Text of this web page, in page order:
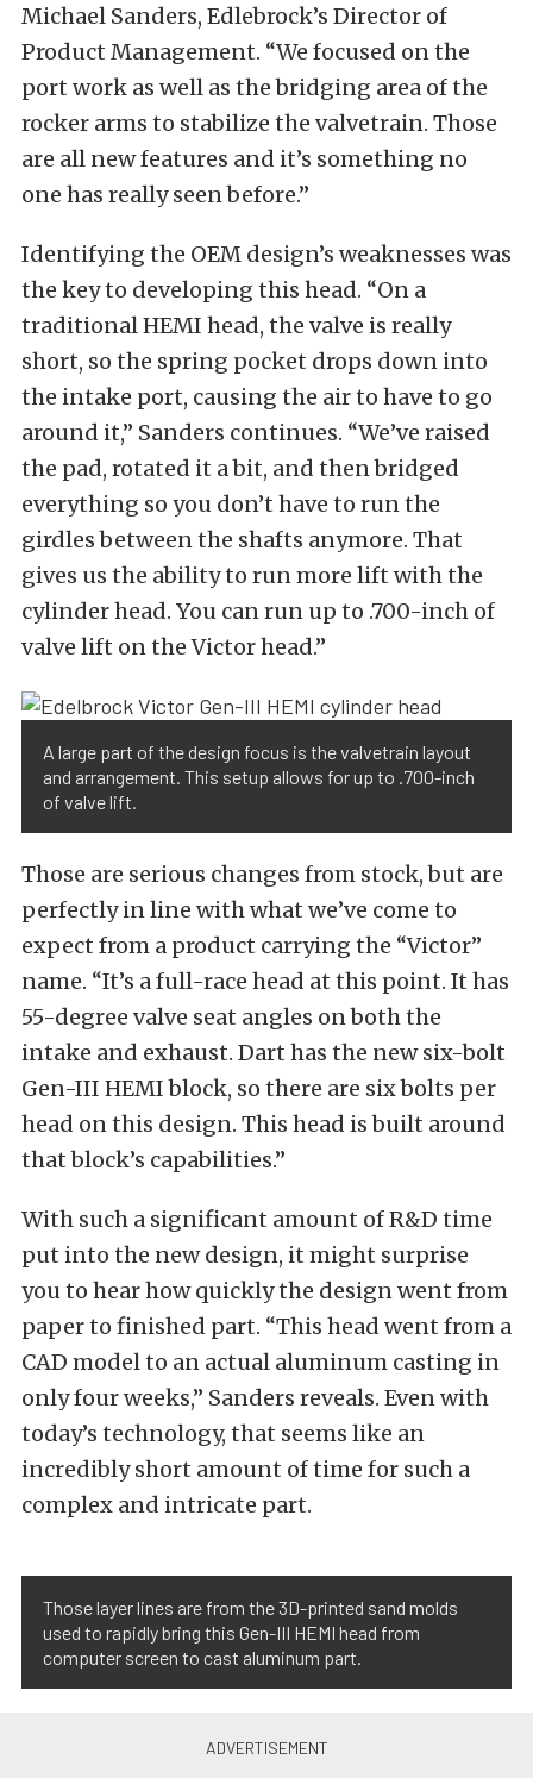
Michael Sanders, Edlebrock’s Director of
Product Management. “We focused on the
port work as well as the bridging area of the
rocker arms to stabilize the valvetrain. Those
are all new features and it’s something no
one has really seen before.”
Identifying the OEM design’s weaknesses was
the key to developing this head. “On a
traditional HEMI head, the valve is really
short, so the spring pocket drops down into
the intake port, causing the air to have to go
around it,” Sanders continues. “We’ve raised
the pad, rotated it a bit, and then bridged
everything so you don’t have to run the
girdles between the shafts anymore. That
gives us the ability to run more lift with the
cylinder head. You can run up to .700-inch of
valve lift on the Victor head.”
A large part of the design focus is the valvetrain layout
and arrangement. This setup allows for up to .700-inch
of valve lift.
Those are serious changes from stock, but are
perfectly in line with what we’ve come to
expect from a product carrying the “Victor”
name. “It’s a full-race head at this point. It has
55-degree valve seat angles on both the
intake and exhaust. Dart has the new six-bolt
Gen-III HEMI block, so there are six bolts per
head on this design. This head is built around
that block’s capabilities.”
With such a significant amount of R&D time
put into the new design, it might surprise
you to hear how quickly the design went from
paper to finished part. “This head went from a
CAD model to an actual aluminum casting in
only four weeks,” Sanders reveals. Even with
today’s technology, that seems like an
incredibly short amount of time for such a
complex and intricate part.
Those layer lines are from the 3D-printed sand molds
used to rapidly bring this Gen-III HEMI head from
computer screen to cast aluminum part.